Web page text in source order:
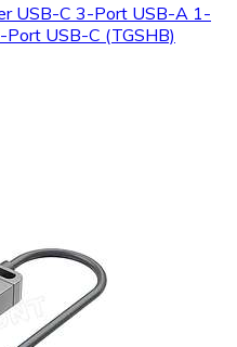
USB-C 3-Port USB-A 1-
USB-C (TGSHB)